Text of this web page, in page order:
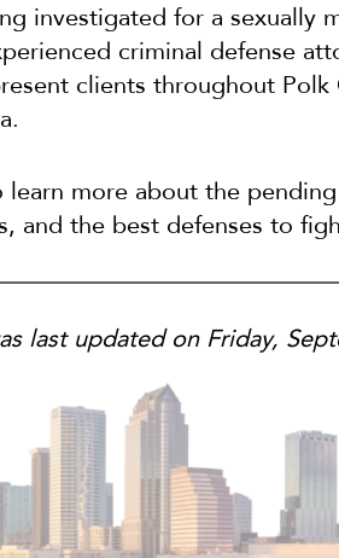
investigated for a sexually
criminal defense
clients throughout
learn more about the
and the best defenses to
last updated on Friday,